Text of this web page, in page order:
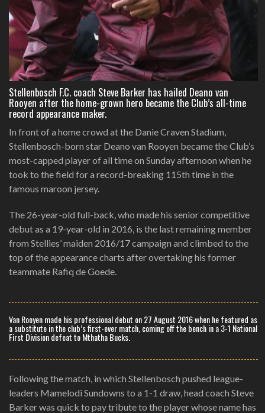
Stellenbosch F.C. coach Steve Barker has hailed Deano van
Rooyen after the home-grown hero became the Club’s all-time
record appearance maker.
In front of a home crowd at the Danie Craven Stadium,
Stellenbosch-born star Deano van Rooyen became the Club’s
most-capped player of all time on Sunday afternoon when he
took to the field for a record-breaking 115th time in the
famous maroon jersey.
The 26-year-old full-back, who made his senior competitive
debut as a 19-year-old in 2016, is the last remaining member
from Stellies’ maiden 2016/17 campaign and climbed to the
top of the appearance charts after overtaking his former
teammate Rafiq de Goede.
Van Rooyen made his professional debut on 27 August 2016 when he featured as
a substitute in the club’s first-ever match, coming off the bench in a 3-1 National
First Division defeat to Mthatha Bucks.
Following the match, in which Stellenbosch pushed league-
leaders Mamelodi Sundowns to a 1-1 draw, head coach Steve
Barker was quick to pay tribute to the player whose name has